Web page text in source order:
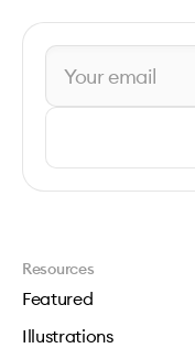
Resources
Featured
Illustrations